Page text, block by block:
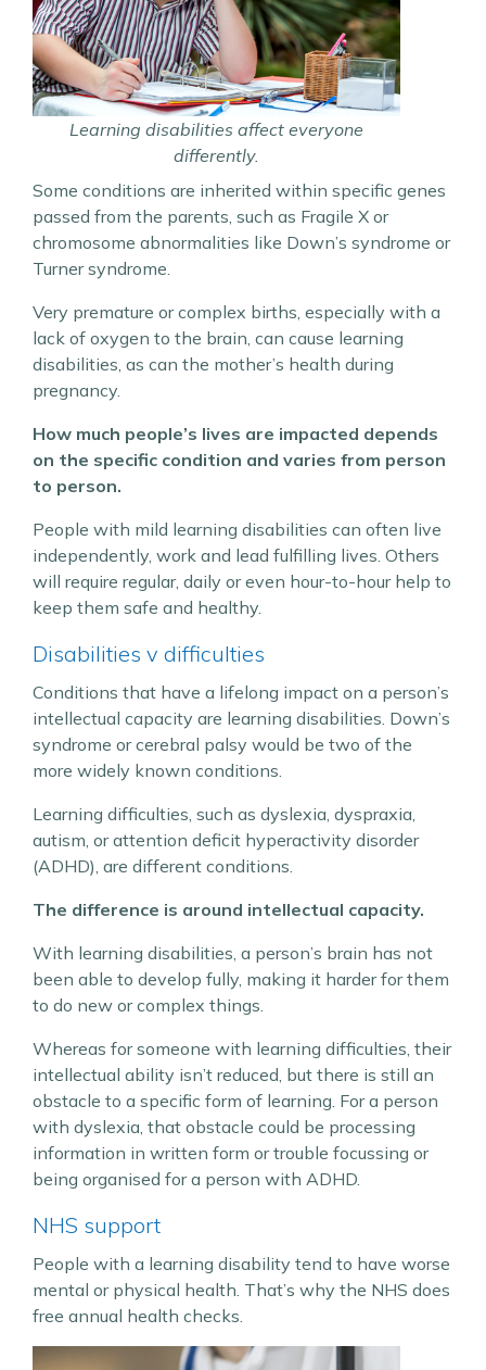
Learning disabilities affect everyone
differently.
Some conditions are inherited within specific genes
passed from the parents, such as Fragile X or
chromosome abnormalities like Down’s syndrome or
Turner syndrome.
Very premature or complex births, especially with a
lack of oxygen to the brain, can cause learning
disabilities, as can the mother’s health during
pregnancy.
How much people’s lives are impacted depends
on the specific condition and varies from person
to person.
People with mild learning disabilities can often live
independently, work and lead fulfilling lives. Others
will require regular, daily or even hour-to-hour help to
keep them safe and healthy.
Disabilities v difficulties
Conditions that have a lifelong impact on a person’s
intellectual capacity are learning disabilities. Down’s
syndrome or cerebral palsy would be two of the
more widely known conditions.
Learning difficulties, such as dyslexia, dyspraxia,
autism, or attention deficit hyperactivity disorder
(ADHD), are different conditions.
The difference is around intellectual capacity.
With learning disabilities, a person’s brain has not
been able to develop fully, making it harder for them
to do new or complex things.
Whereas for someone with learning difficulties, their
intellectual ability isn’t reduced, but there is still an
obstacle to a specific form of learning. For a person
with dyslexia, that obstacle could be processing
information in written form or trouble focussing or
being organised for a person with ADHD.
NHS support
People with a learning disability tend to have worse
mental or physical health. That’s why the NHS does
free annual health checks.